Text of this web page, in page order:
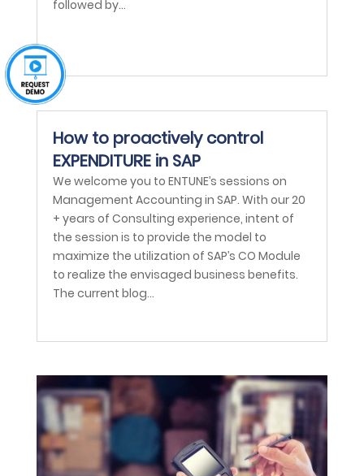
followed by...
How to proactively control
EXPENDITURE in SAP
We welcome you to ENTUNE’s sessions on
Management Accounting in SAP. With our 20
+ years of Consulting experience, intent of
the session is to provide the model to
maximize the utilization of SAP’s CO Module
to realize the envisaged business benefits.
The current blog...